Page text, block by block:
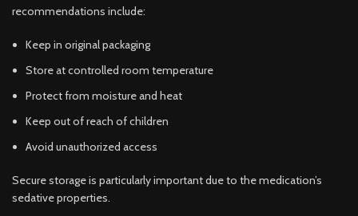
recommendations include:
Keep in original packaging
Store at controlled room temperature
Protect from moisture and heat
Keep out of reach of children
Avoid unauthorized access
Secure storage is particularly important due to the medication’s
sedative properties.